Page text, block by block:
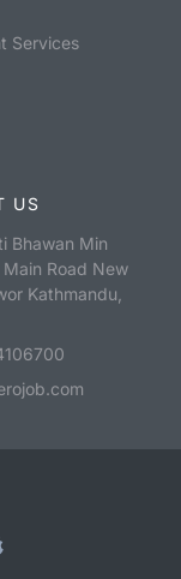
Services
US
Bhawan Min
Main Road New
Kathmandu,